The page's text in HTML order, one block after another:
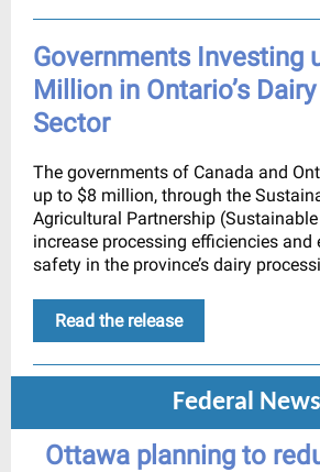
Governments Investing
Million in Ontario’s
Sector
The governments of Canada and
up to $8 million, through the
Agricultural Partnership (Sustainable
increase processing efficiencies and
safety in the province’s dairy
Read the release
Federal News
Ottawa planning to